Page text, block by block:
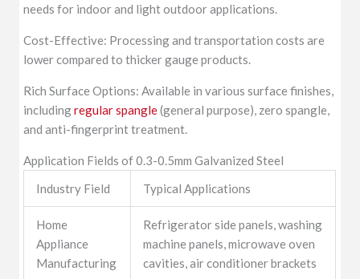
needs for indoor and light outdoor applications.
Cost-Effective: Processing and transportation costs are
lower compared to thicker gauge products.
Rich Surface Options: Available in various surface finishes,
includingregular spangle(general purpose), zero spangle,
and anti-fingerprint treatment.
Application Fields of 0.3-0.5mm Galvanized Steel
Industry Field
Typical Applications
Home
Appliance
Manufacturing
Refrigerator side panels, washing
machine panels, microwave oven
cavities, air conditioner brackets